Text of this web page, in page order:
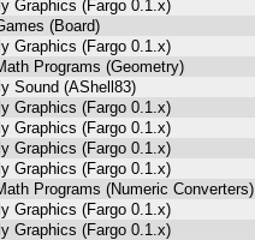
Graphics (Fargo 0.1.x)
(Board)
Graphics (Fargo 0.1.x)
Programs (Geometry)
Sound (AShell83)
Graphics (Fargo 0.1.x)
Graphics (Fargo 0.1.x)
Graphics (Fargo 0.1.x)
Graphics (Fargo 0.1.x)
Programs (Numeric Converters)
Graphics (Fargo 0.1.x)
Graphics (Fargo 0.1.x)